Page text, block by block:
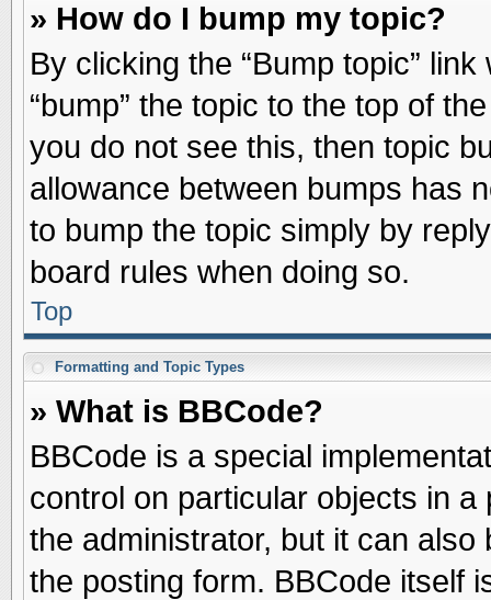
» How do I bump my topic?
By clicking the “Bump topic”
“bump” the topic to the top of
you do not see this, then topic
allowance between bumps has
to bump the topic simply by
board rules when doing so.
Top
Formatting and Topic Types
» What is BBCode?
BBCode is a special
control on particular objects in
the administrator, but it can
the posting form. BBCode itself